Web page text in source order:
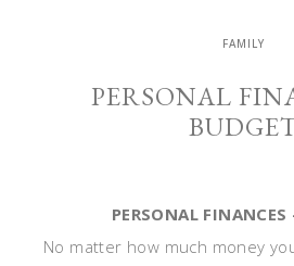
FAMILY
PERSONAL
PERSONAL FINANCES
No matter how much money